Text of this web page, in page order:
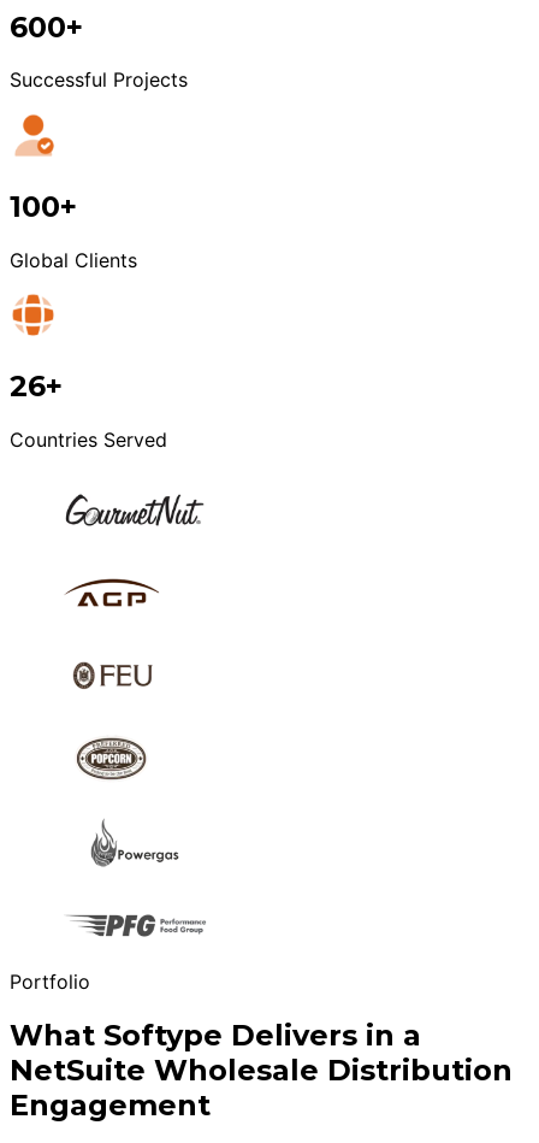
600+
Successful Projects
100+
Global Clients
26+
Countries Served
Portfolio
What Softype Delivers in a
NetSuite Wholesale Distribution
Engagement